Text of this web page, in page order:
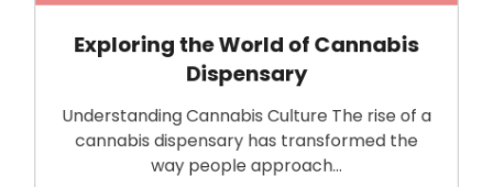
Exploring the World of Cannabis
Dispensary
Understanding Cannabis Culture The rise of a
cannabis dispensary has transformed the
way people approach…